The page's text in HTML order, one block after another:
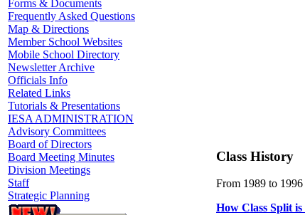
Forms & Documents
Frequently Asked Questions
Map & Directions
Member School Websites
Mobile School Directory
Newsletter Archive
Officials Info
Related Links
Tutorials & Presentations
IESA ADMINISTRATION
Advisory Committees
Board of Directors
Board Meeting Minutes
Division Meetings
Staff
Strategic Planning
Class History
From 1989 to
How Class Split